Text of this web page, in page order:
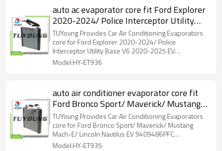
auto ac evaporator core fit Ford Explorer
2020-2024/ Police Interceptor Utility
Base V6 2020-2025 EV 9409314PFC
L1MZ19860BC 64170 4712309
2734154 590826
TUYoung Provides Car Air Conditioning Evaporators
core for Ford Explorer 2020-2024/ Police
Interceptor Utility Base V6 2020-2025 EV
9409314PFC L1MZ19860BC 64170 4712309
Model:HY-ET936
auto air conditioner evaporator core fit
Ford Bronco Sport/ Maverick/ Mustang
Mach-E/ Lincoln Nautilus EV
9409486PFC JX6Z19860C JX6Z19860D
size: 292*279*38 mm
TUYoung Provides Car Air Conditioning Evaporators
core for Ford Bronco Sport/ Maverick/ Mustang
Mach-E/ Lincoln Nautilus EV 9409486PFC
JX6Z19860C JX6Z19860D size: 292*279*38 mm
Model:HY-ET935